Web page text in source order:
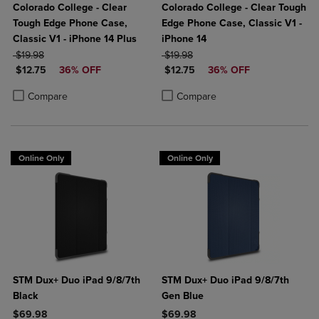
Colorado College - Clear
Tough Edge Phone Case,
Classic V1 - iPhone 14 Plus
ORIGINAL PRICE
$19.98
DISCOUNTED PRICE
$12.75 36% OFF
Compare
Product added, Select 2 to 4 Products to Compare, Items added for
Product removed, Select 2 to 4 Products to Compare, Items added
Colorado College - Clear Tough
Edge Phone Case, Classic V1 -
iPhone 14
ORIGINAL PRICE
$19.98
DISCOUNTED PRICE
$12.75 36% OFF
Compare
Product added, Select 2 to 4
Product removed, Select 2 to 4
Online Only
STM Dux+ Duo iPad 9/8/7th
Black
$69.98
Online Only
STM Dux+ Duo iPad 9/8/7th
Gen Blue
$69.98